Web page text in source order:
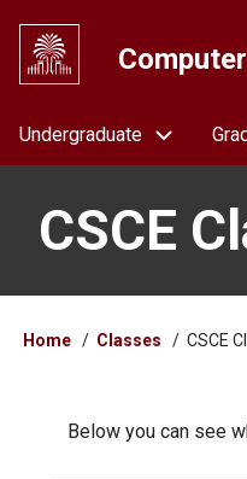
main
Navigation
Undergraduate
CSCE
Breadcrumb
Home Classes CSCE
Below you can see